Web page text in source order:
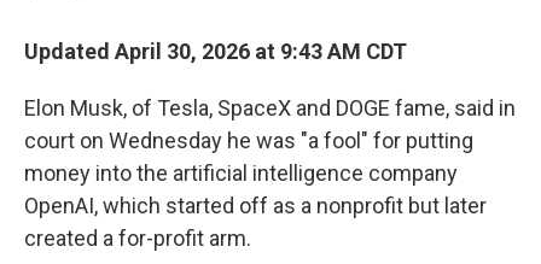
Updated April 30, 2026 at 9:43 AM CDT
Elon Musk, of Tesla, SpaceX and DOGE fame, said in
court on Wednesday he was "a fool" for putting
money into the artificial intelligence company
OpenAI, which started off as a nonprofit but later
created a for-profit arm.